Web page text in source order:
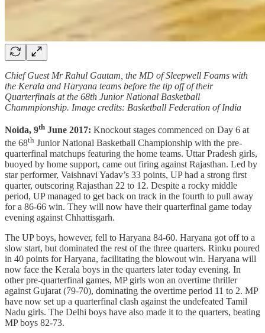
Chief Guest Mr Rahul Gautam, the MD of Sleepwell Foams with
the Kerala and Haryana teams before the tip off of their
Quarterfinals at the 68th Junior National Basketball
Chammpionship. Image credits: Basketball Federation of India
Noida, 9th June 2017: Knockout stages commenced on Day 6 at
the 68th Junior National Basketball Championship with the pre-
quarterfinal matchups featuring the home teams. Uttar Pradesh girls,
buoyed by home support, came out firing against Rajasthan. Led by
star performer, Vaishnavi Yadav’s 33 points, UP had a strong first
quarter, outscoring Rajasthan 22 to 12. Despite a rocky middle
period, UP managed to get back on track in the fourth to pull away
for a 86-66 win. They will now have their quarterfinal game today
evening against Chhattisgarh.
The UP boys, however, fell to Haryana 84-60. Haryana got off to a
slow start, but dominated the rest of the three quarters. Rinku poured
in 40 points for Haryana, facilitating the blowout win. Haryana will
now face the Kerala boys in the quarters later today evening. In
other pre-quarterfinal games, MP girls won an overtime thriller
against Gujarat (79-70), dominating the overtime period 11 to 2. MP
have now set up a quarterfinal clash against the undefeated Tamil
Nadu girls. The Delhi boys have also made it to the quarters, beating
MP boys 82-73.